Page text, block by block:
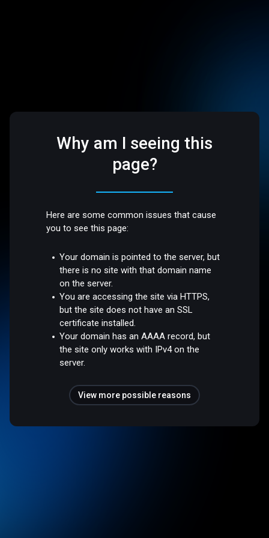
Why am I seeing this
page?
Here are some common issues that cause
you to see this page:
Your domain is pointed to the server, but
there is no site with that domain name
on the server.
You are accessing the site via HTTPS,
but the site does not have an SSL
certificate installed.
Your domain has an AAAA record, but
the site only works with IPv4 on the
server.
View more possible reasons